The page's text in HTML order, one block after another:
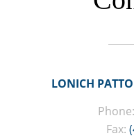
LONICH
Phone:
Fax: